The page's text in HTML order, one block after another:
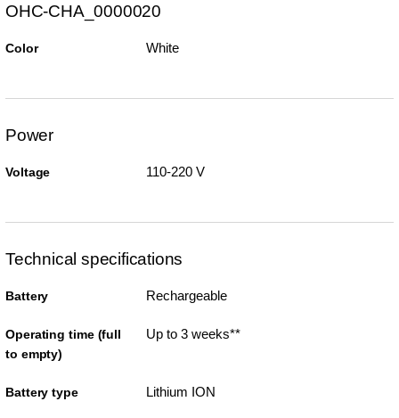
OHC-CHA_0000020
Color White
Power
Voltage 110-220 V
Technical specifications
Battery Rechargeable
Operating time (full
to empty)
Up to 3 weeks**
Battery type Lithium ION